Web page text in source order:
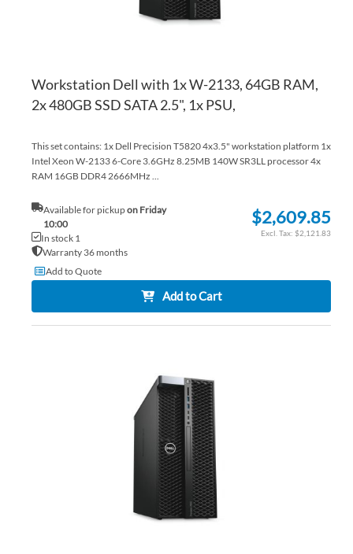
Workstation Dell with 1x W-2133, 64GB RAM,
2x 480GB SSD SATA 2.5", 1x PSU,
This set contains: 1x Dell Precision T5820 4x3.5" workstation platform 1x
Intel Xeon W-2133 6-Core 3.6GHz 8.25MB 140W SR3LL processor 4x
RAM 16GB DDR4 2666MHz ...
Available for pickupon Friday
10:00
In stock 1
Warranty 36 months
$2,609.85
$2,121.83
Add to Quote
Add to Cart